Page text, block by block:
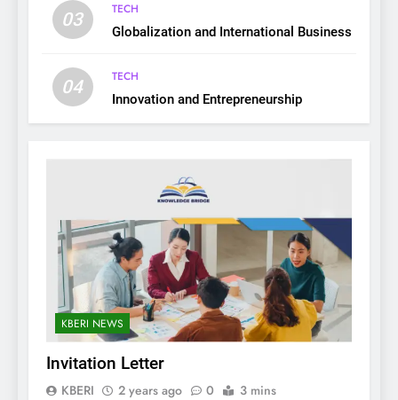
03
TECH
Globalization and International Business
04
TECH
Innovation and Entrepreneurship
KBERI NEWS
Invitation Letter
KBERI 2 years ago 0 3 mins